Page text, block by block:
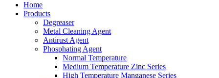
Home
Products
Degreaser
Metal Cleaning Agent
Antirust Agent
Phosphating Agent
Normal Temperature
Medium Temperature Zinc Series
High Temperature Manganese Series